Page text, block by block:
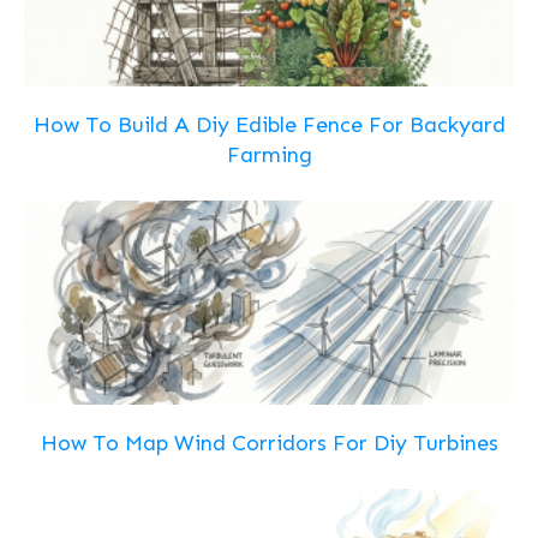
How To Build A Diy Edible Fence For Backyard
Farming
How To Map Wind Corridors For Diy Turbines